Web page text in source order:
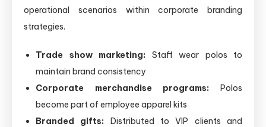
operational scenarios within corporate branding
strategies.
Trade show marketing: Staff wear polos to
maintain brand consistency
Corporate merchandise programs: Polos
become part of employee apparel kits
Branded gifts: Distributed to VIP clients and